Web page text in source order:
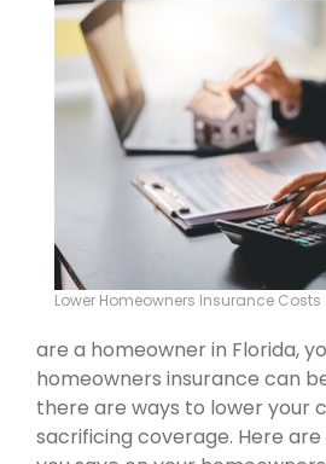
Lower Homeowners Insurance Costs
are a homeowner in Florida,
homeowners insurance can
there are ways to lower your
sacrificing coverage. Here